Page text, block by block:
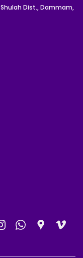
Shulah Dist., Dammam,